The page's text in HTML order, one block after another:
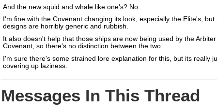
And the new squid and whale like one's? No.
I'm fine with the Covenant changing its look, especially the Elite's, but
designs are horribly generic and rubbish.
It also doesn't help that those ships are now being used by the
Covenant, so there's no distinction between the two.
I'm sure there's some strained lore explanation for this, but its really
covering up laziness.
Messages In This Thread